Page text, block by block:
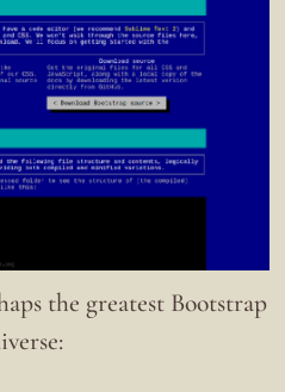
the greatest Bootstrap